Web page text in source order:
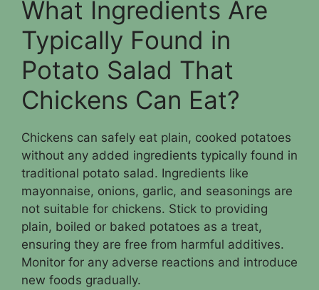
What Ingredients Are
Typically Found in
Potato Salad That
Chickens Can Eat?
Chickens can safely eat plain, cooked potatoes
without any added ingredients typically found in
traditional potato salad. Ingredients like
mayonnaise, onions, garlic, and seasonings are
not suitable for chickens. Stick to providing
plain, boiled or baked potatoes as a treat,
ensuring they are free from harmful additives.
Monitor for any adverse reactions and introduce
new foods gradually.